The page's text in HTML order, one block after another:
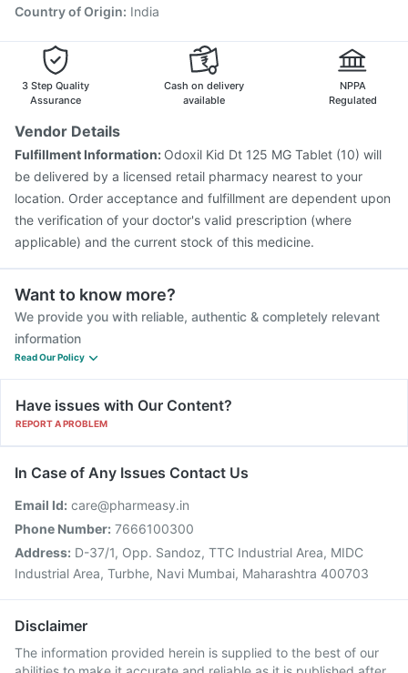
Country of Origin: India
3 Step Quality
Assurance
Cash on delivery
available
NPPA
Regulated
Vendor Details
Fulfillment Information: Odoxil Kid Dt 125 MG Tablet (10) will
be delivered by a licensed retail pharmacy nearest to your
location. Order acceptance and fulfillment are dependent upon
the verification of your doctor's valid prescription (where
applicable) and the current stock of this medicine.
Want to know more?
We provide you with reliable, authentic & completely relevant
information
Read Our Policy
Have issues with Our Content?
REPORT A PROBLEM
In Case of Any Issues Contact Us
Email Id: care@pharmeasy.in
Phone Number: 7666100300
Address: D-37/1, Opp. Sandoz, TTC Industrial Area, MIDC
Industrial Area, Turbhe, Navi Mumbai, Maharashtra 400703
Disclaimer
The information provided herein is supplied to the best of our